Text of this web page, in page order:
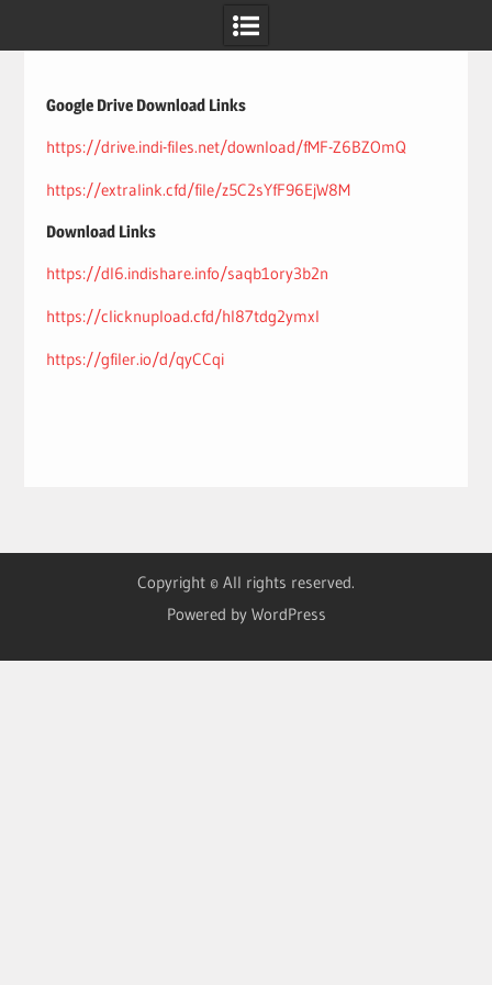
Google Drive Download Links
https://drive.indi-files.net/download/fMF-Z6BZOmQ
https://extralink.cfd/file/z5C2sYfF96EjW8M
Download Links
https://dl6.indishare.info/saqb1ory3b2n
https://clicknupload.cfd/hl87tdg2ymxl
https://gfiler.io/d/qyCCqi
Copyright © All rights reserved.
Powered by WordPress